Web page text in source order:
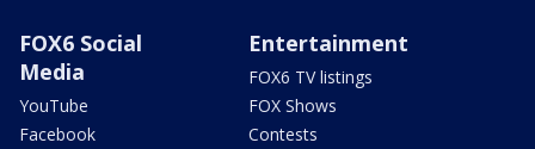
FOX6 Social
Media
YouTube
Facebook
Entertainment
FOX6 TV listings
FOX Shows
Contests